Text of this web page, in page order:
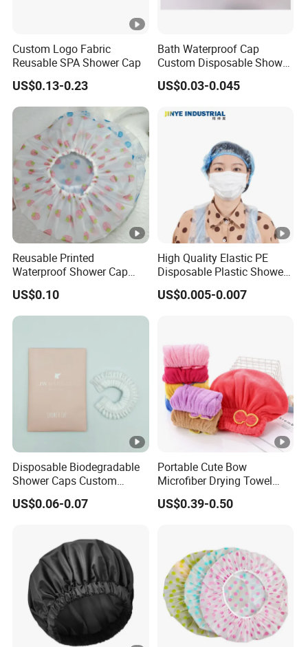
Custom Logo Fabric
Reusable SPA Shower Cap
US$0.13-0.23
Bath Waterproof Cap
Custom Disposable Shower
Caps Wholesale Price
US$0.03-0.045
Reusable Printed
Waterproof Shower Cap
Pattern Hair Bath Cap
US$0.10
High Quality Elastic PE
Disposable Plastic Shower
Cap
US$0.005-0.007
Disposable Biodegradable
Shower Caps Custom
Shower Cap with Logo
US$0.06-0.07
Portable Cute Bow
Microfiber Drying Towel
Hair Wrap
US$0.39-0.50